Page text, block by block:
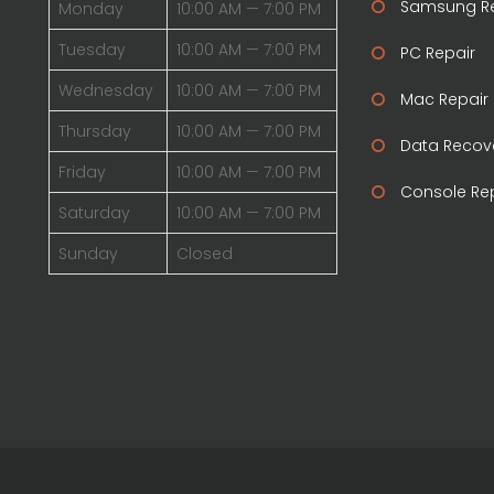
Monday
10:00 AM — 7:00 PM
Tuesday
10:00 AM — 7:00 PM
Wednesday
10:00 AM — 7:00 PM
Thursday
10:00 AM — 7:00 PM
Friday
10:00 AM — 7:00 PM
Saturday
10:00 AM — 7:00 PM
Sunday
Closed
Samsung
PC Repair
Mac Repair
Data
Console